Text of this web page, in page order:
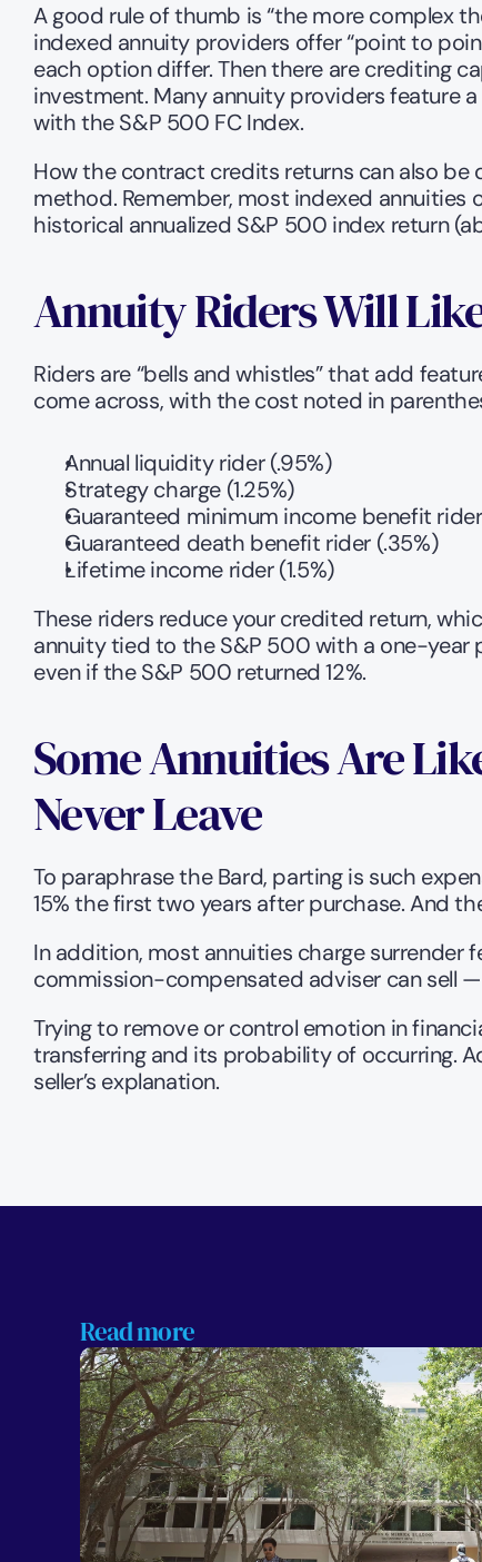
A good rule of thumb is “the more complex
indexed annuity providers offer “point to
each option differ. Then there are crediting
investment. Many annuity providers feature
with the S&P 500 FC Index.
How the contract credits returns can also be
method. Remember, most indexed
historical annualized S&P 500 index return
Annuity Riders Will
Riders are “bells and whistles” that add
come across, with the cost noted in
Annual liquidity rider (.95%)
Strategy charge (1.25%)
Guaranteed minimum income benefit rider
Guaranteed death benefit rider (.35%)
Lifetime income rider (1.5%)
These riders reduce your credited return,
annuity tied to the S&P 500 with a one-year
even if the S&P 500 returned 12%.
Some Annuities Are
Never Leave
To paraphrase the Bard, parting is such
15% the first two years after purchase. And
In addition, most annuities charge surrender
commission-compensated adviser can sell
Trying to remove or control emotion in
transferring and its probability of occurring.
seller’s explanation.
Read more